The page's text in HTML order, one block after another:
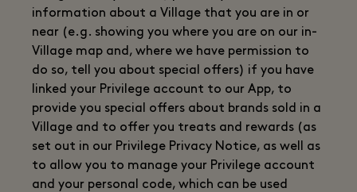
information about a Village that you are in or
near (e.g. showing you where you are on our in-
Village map and, where we have permission to
do so, tell you about special offers) if you have
linked your Privilege account to our App, to
provide you special offers about brands sold in a
Village and to offer you treats and rewards (as
set out in our Privilege Privacy Notice, as well as
to allow you to manage your Privilege account
and your personal code, which can be used